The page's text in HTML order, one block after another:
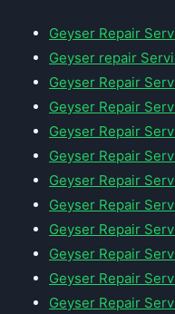
Geyser Repair
Geyser repair
Geyser Repair
Geyser Repair
Geyser Repair
Geyser Repair
Geyser Repair
Geyser Repair
Geyser Repair
Geyser Repair
Geyser Repair
Geyser Repair